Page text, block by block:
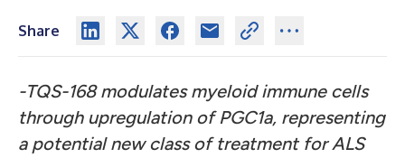
Share
-TQS-168 modulates myeloid immune cells
through upregulation of PGC1a, representing
a potential new class of treatment for ALS